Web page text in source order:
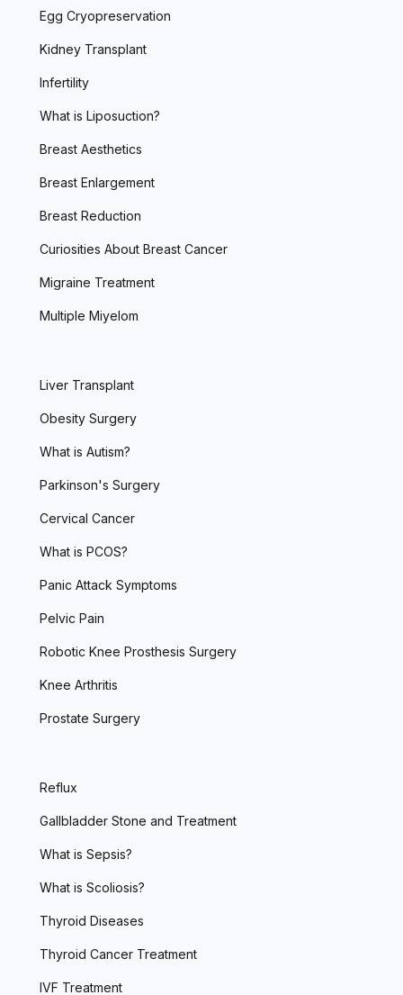
Egg Cryopreservation
Kidney Transplant
Infertility
What is Liposuction?
Breast Aesthetics
Breast Enlargement
Breast Reduction
Curiosities About Breast Cancer
Migraine Treatment
Multiple Miyelom
Liver Transplant
Obesity Surgery
What is Autism?
Parkinson's Surgery
Cervical Cancer
What is PCOS?
Panic Attack Symptoms
Pelvic Pain
Robotic Knee Prosthesis Surgery
Knee Arthritis
Prostate Surgery
Reflux
Gallbladder Stone and Treatment
What is Sepsis?
What is Scoliosis?
Thyroid Diseases
Thyroid Cancer Treatment
IVF Treatment